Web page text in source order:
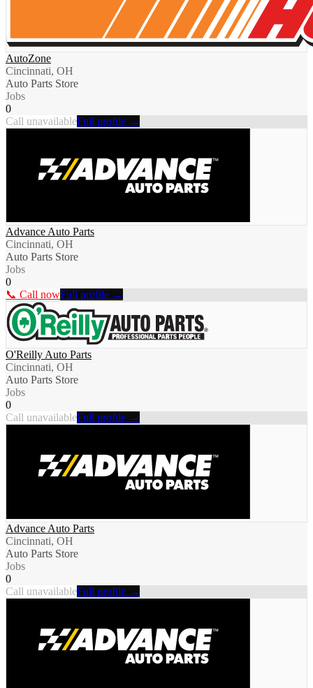
AutoZone
Cincinnati, OH
Auto Parts Store
Jobs
0
Call unavailableFull profile →
Advance Auto Parts
Cincinnati, OH
Auto Parts Store
Jobs
0
📞 Call nowFull profile →
O'Reilly Auto Parts
Cincinnati, OH
Auto Parts Store
Jobs
0
Call unavailableFull profile →
Advance Auto Parts
Cincinnati, OH
Auto Parts Store
Jobs
0
Call unavailableFull profile →